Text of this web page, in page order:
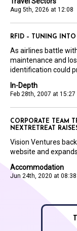
Aug 5th, 2026 at 12:08
In-Depth
Feb 28th, 2007 at 15:27
RFID – TUNING
As airlines battle
maintenance and
identification could
Accommodation
Jun 24th, 2020 at 08:38
CORPORATE TEAM
NEXTRETREAT
Vision Ventures
website and